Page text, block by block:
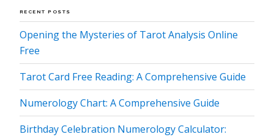
RECENT POSTS
Opening the Mysteries of Tarot Analysis Online
Free
Tarot Card Free Reading: A Comprehensive Guide
Numerology Chart: A Comprehensive Guide
Birthday Celebration Numerology Calculator: